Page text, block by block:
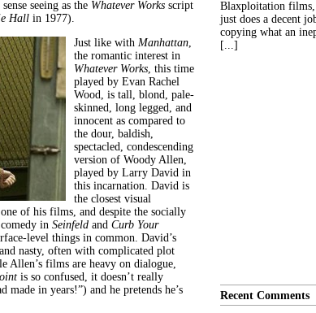
seeing as the Whatever Works script
Hall in 1977).
Just like with Manhattan,
the romantic interest in
Whatever Works, this time
played by Evan Rachel
Wood, is tall, blond, pale-
skinned, long legged, and
innocent as compared to
the dour, baldish,
spectacled, condescending
version of Woody Allen,
played by Larry David in
this incarnation. David is
the closest visual
of his films, and despite the socially
in Seinfeld and Curb Your
level things in common. David’s
nasty, often with complicated plot
Allen’s films are heavy on dialogue,
is so confused, it doesn’t really
in years!”) and he pretends he’s
Blaxploitation
just does a decent
copying what an
[...]
Recent Comments